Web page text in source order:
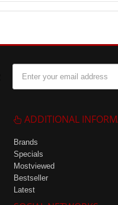
ADDITIONAL
Brands
Specials
Mostviewed
Bestseller
Latest